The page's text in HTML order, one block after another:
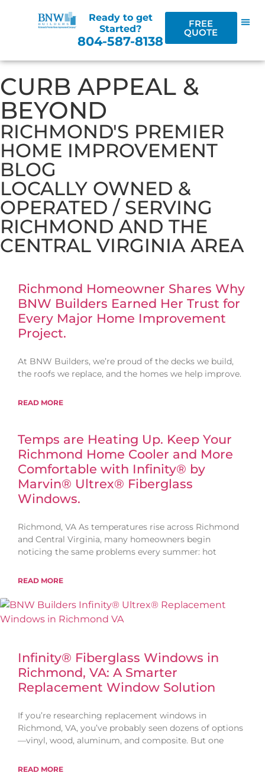
FREE
QUOTE
Ready to get
Started?
804-587-8138
CURB APPEAL &
BEYOND
RICHMOND'S PREMIER
HOME IMPROVEMENT
BLOG
LOCALLY OWNED &
OPERATED / SERVING
RICHMOND AND THE
CENTRAL VIRGINIA AREA
Richmond Homeowner Shares Why
BNW Builders Earned Her Trust for
Every Major Home Improvement
Project.
At BNW Builders, we’re proud of the decks we build,
the roofs we replace, and the homes we help improve.
READ MORE
Temps are Heating Up. Keep Your
Richmond Home Cooler and More
Comfortable with Infinity® by
Marvin® Ultrex® Fiberglass
Windows.
Richmond, VA As temperatures rise across Richmond
and Central Virginia, many homeowners begin
noticing the same problems every summer: hot
READ MORE
Infinity® Fiberglass Windows in
Richmond, VA: A Smarter
Replacement Window Solution
If you’re researching replacement windows in
Richmond, VA, you’ve probably seen dozens of options
—vinyl, wood, aluminum, and composite. But one
READ MORE